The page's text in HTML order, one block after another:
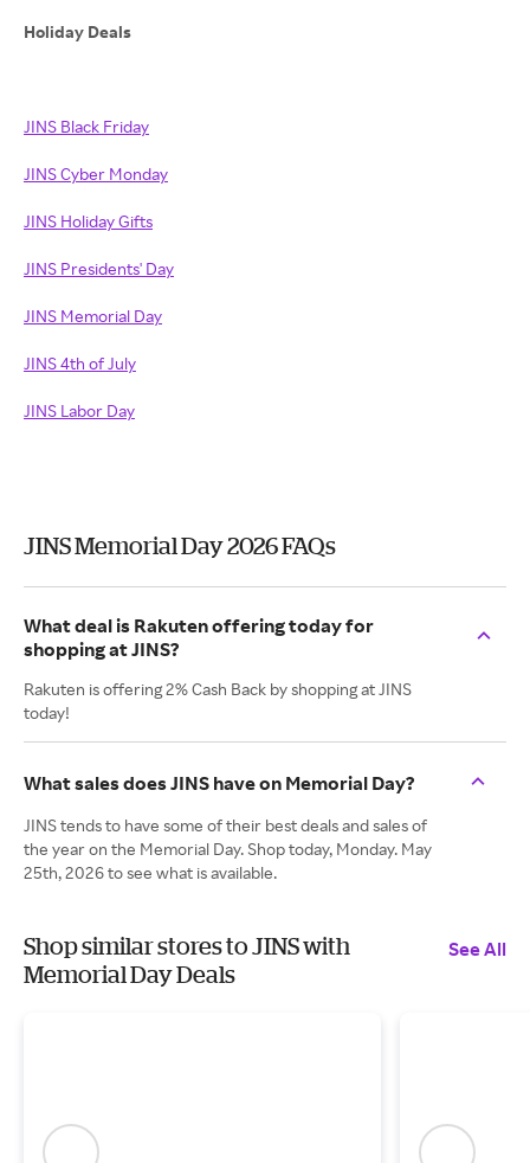
Holiday Deals
JINS Black Friday
JINS Cyber Monday
JINS Holiday Gifts
JINS Presidents' Day
JINS Memorial Day
JINS 4th of July
JINS Labor Day
JINS Memorial Day 2026 FAQs
What deal is Rakuten offering today for
shopping at JINS?
Rakuten is offering 2% Cash Back by shopping at JINS
today!
What sales does JINS have on Memorial Day?
JINS tends to have some of their best deals and sales of
the year on the Memorial Day. Shop today, Monday. May
25th, 2026 to see what is available.
Shop similar stores to JINS with
Memorial Day Deals
See All